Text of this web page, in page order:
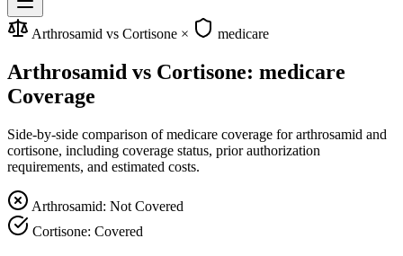
Arthrosamid vs Cortisone × medicare
Arthrosamid vs Cortisone: medicare
Coverage
Side-by-side comparison of medicare coverage for arthrosamid and
cortisone, including coverage status, prior authorization
requirements, and estimated costs.
Arthrosamid: Not Covered
Cortisone: Covered